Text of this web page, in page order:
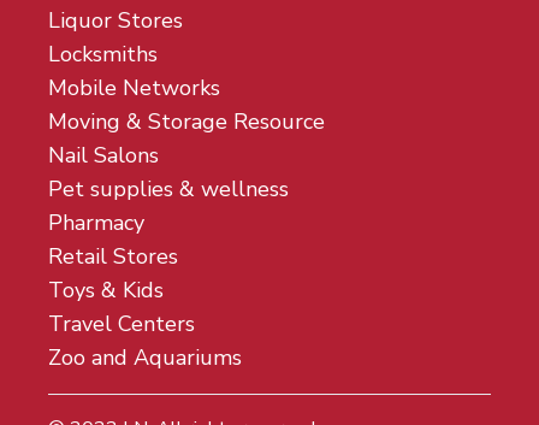
Liquor Stores
Locksmiths
Mobile Networks
Moving & Storage Resource
Nail Salons
Pet supplies & wellness
Pharmacy
Retail Stores
Toys & Kids
Travel Centers
Zoo and Aquariums